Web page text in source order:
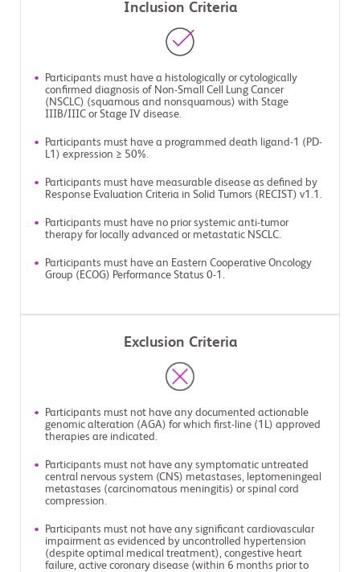
Inclusion Criteria
Participants must have a histologically or cytologically
confirmed diagnosis of Non-Small Cell Lung Cancer
(NSCLC) (squamous and nonsquamous) with Stage
IIIB/IIIC or Stage IV disease.
Participants must have a programmed death ligand-1 (PD-
L1) expression ≥ 50%.
Participants must have measurable disease as defined by
Response Evaluation Criteria in Solid Tumors (RECIST) v1.1.
Participants must have no prior systemic anti-tumor
therapy for locally advanced or metastatic NSCLC.
Participants must have an Eastern Cooperative Oncology
Group (ECOG) Performance Status 0-1.
Exclusion Criteria
Participants must not have any documented actionable
genomic alteration (AGA) for which first-line (1L) approved
therapies are indicated.
Participants must not have any symptomatic untreated
central nervous system (CNS) metastases, leptomeningeal
metastases (carcinomatous meningitis) or spinal cord
compression.
Participants must not have any significant cardiovascular
impairment as evidenced by uncontrolled hypertension
(despite optimal medical treatment), congestive heart
failure, active coronary disease (within 6 months prior to